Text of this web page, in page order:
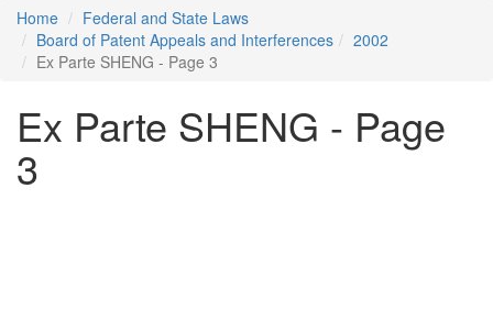
Home
Federal and State Laws
Board of Patent Appeals and Interferences
2002
Ex Parte SHENG - Page 3
Ex Parte SHENG - Page
3